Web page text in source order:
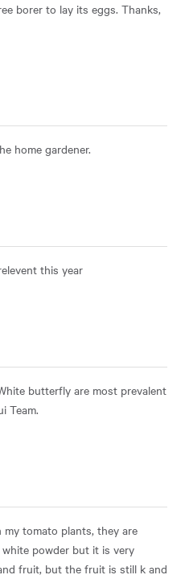
borer to lay its eggs. Thanks,
home gardener.
this year
butterfly are most prevalent
Team.
my tomato plants, they are
powder but it is very
fruit, but the fruit is still k and